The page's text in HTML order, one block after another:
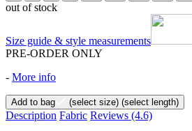
out of stock
Size guide & style measurements
PRE-ORDER ONLY
- More info
Add to bag (select size) (select length)
Description Fabric Reviews (4.6)